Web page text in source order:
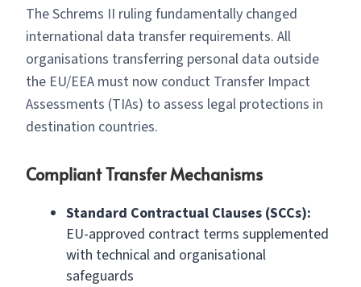
The Schrems II ruling fundamentally changed
international data transfer requirements. All
organisations transferring personal data outside
the EU/EEA must now conduct Transfer Impact
Assessments (TIAs) to assess legal protections in
destination countries.
Compliant Transfer Mechanisms
Standard Contractual Clauses (SCCs):
EU-approved contract terms supplemented
with technical and organisational
safeguards